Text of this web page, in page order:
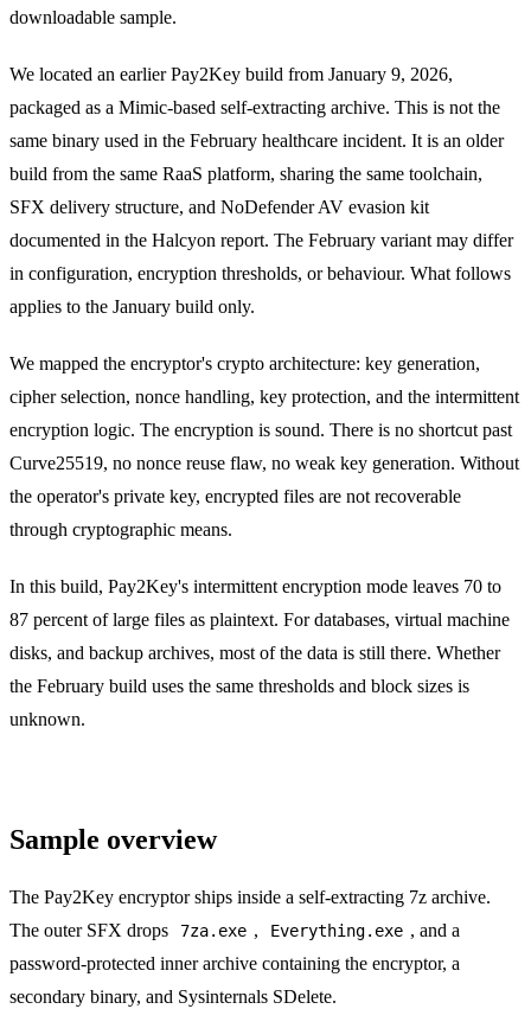
downloadable sample.
We located an earlier Pay2Key build from January 9, 2026,
packaged as a Mimic-based self-extracting archive. This is not the
same binary used in the February healthcare incident. It is an older
build from the same RaaS platform, sharing the same toolchain,
SFX delivery structure, and NoDefender AV evasion kit
documented in the Halcyon report. The February variant may differ
in configuration, encryption thresholds, or behaviour. What follows
applies to the January build only.
We mapped the encryptor's crypto architecture: key generation,
cipher selection, nonce handling, key protection, and the intermittent
encryption logic. The encryption is sound. There is no shortcut past
Curve25519, no nonce reuse flaw, no weak key generation. Without
the operator's private key, encrypted files are not recoverable
through cryptographic means.
In this build, Pay2Key's intermittent encryption mode leaves 70 to
87 percent of large files as plaintext. For databases, virtual machine
disks, and backup archives, most of the data is still there. Whether
the February build uses the same thresholds and block sizes is
unknown.
Sample overview
The Pay2Key encryptor ships inside a self-extracting 7z archive.
The outer SFX drops
7za.exe , Everything.exe , and a
password-protected inner archive containing the encryptor, a
secondary binary, and Sysinternals SDelete.